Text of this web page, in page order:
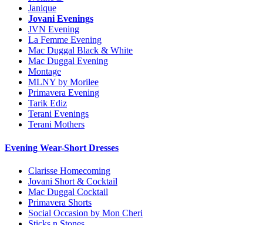
Janique
Jovani Evenings
JVN Evening
La Femme Evening
Mac Duggal Black & White
Mac Duggal Evening
Montage
MLNY by Morilee
Primavera Evening
Tarik Ediz
Terani Evenings
Terani Mothers
Evening Wear-Short Dresses
Clarisse Homecoming
Jovani Short & Cocktail
Mac Duggal Cocktail
Primavera Shorts
Social Occasion by Mon Cheri